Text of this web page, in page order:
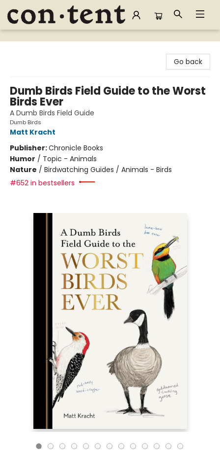
Content Bookstore
Go back
Dumb Birds Field Guide to the Worst
Birds Ever
A Dumb Birds Field Guide
Dumb Birds
Matt Kracht
Publisher:Chronicle Books
Humor / Topic - Animals
Nature / Birdwatching Guides / Animals - Birds
#652 in bestsellers